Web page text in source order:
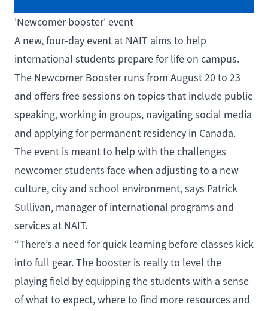
'Newcomer booster' event
A new, four-day event at NAIT aims to help
international students prepare for life on campus.
The Newcomer Boosterruns from August 20 to 23
and offers free sessions on topics that include public
speaking, working in groups, navigating social media
and applying for permanent residency in Canada.
The event is meant to help with the challenges
newcomer students face when adjusting to a new
culture, city and school environment, says Patrick
Sullivan, manager of international programs and
services at NAIT.
“There’s a need for quick learning before classes kick
into full gear. The booster is really to level the
playing field by equipping the students with a sense
of what to expect, where to find more resources and